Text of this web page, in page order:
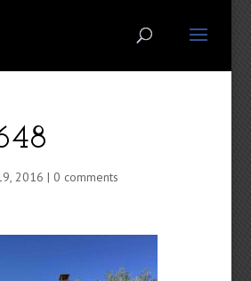
2016 | 0 comments